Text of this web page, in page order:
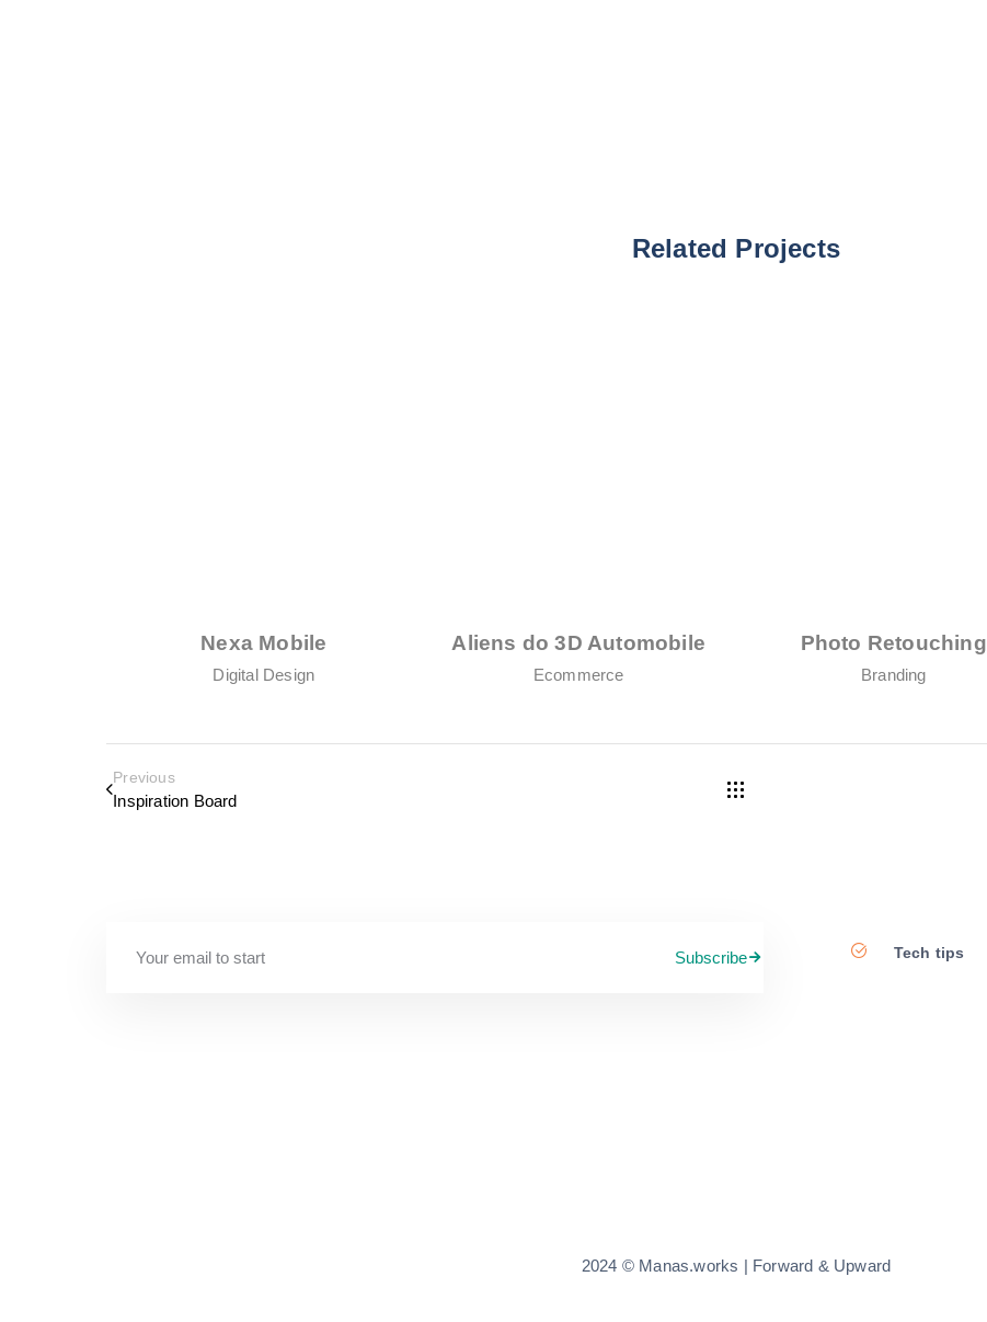
Related Projects
Nexa Mobile
Digital Design
Aliens do 3D Automobile
Ecommerce
Photo Retouching
Branding
Previous
Inspiration Board
Subscribe Tech tips
2024 © Manas.works | Forward & Upward